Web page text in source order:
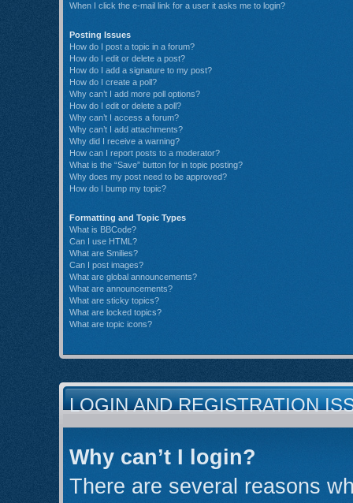
When I click the e-mail link for a user it asks me to login?
Posting Issues
How do I post a topic in a forum?
How do I edit or delete a post?
How do I add a signature to my post?
How do I create a poll?
Why can’t I add more poll options?
How do I edit or delete a poll?
Why can’t I access a forum?
Why can’t I add attachments?
Why did I receive a warning?
How can I report posts to a moderator?
What is the “Save” button for in topic posting?
Why does my post need to be approved?
How do I bump my topic?
Formatting and Topic Types
What is BBCode?
Can I use HTML?
What are Smilies?
Can I post images?
What are global announcements?
What are announcements?
What are sticky topics?
What are locked topics?
What are topic icons?
LOGIN AND REGISTRATION
Why can’t I login?
There are several reasons